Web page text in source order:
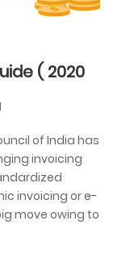
( 2020
of India has
invoicing
invoicing or e-
move owing to